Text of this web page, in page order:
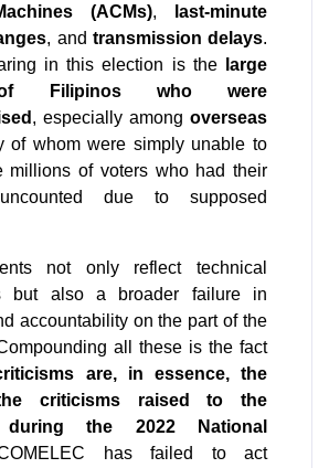
(ACMs),
last-minute
, and transmission delays.
in this election is the
large
Filipinos who were
, especially among overseas
of whom were simply unable to
millions of voters who had their
not only reflect technical
but also a broader failure in
accountability on the part of the
all these is the fact
are, in essence, the
criticisms raised to the
during the 2022 National
has failed to act